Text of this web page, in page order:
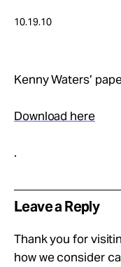
News
Take
10.19.10
Kenny Waters’
Download here
.
Leave a Reply
Thank you for
how we consider